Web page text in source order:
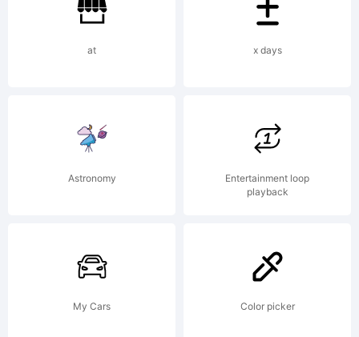
Augsburg.
IN
JOSEF
at x days
Astronomy
Entertainment loop
playback
My Cars Color picker